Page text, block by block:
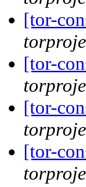
[tor-
[tor-
[tor-
[tor-